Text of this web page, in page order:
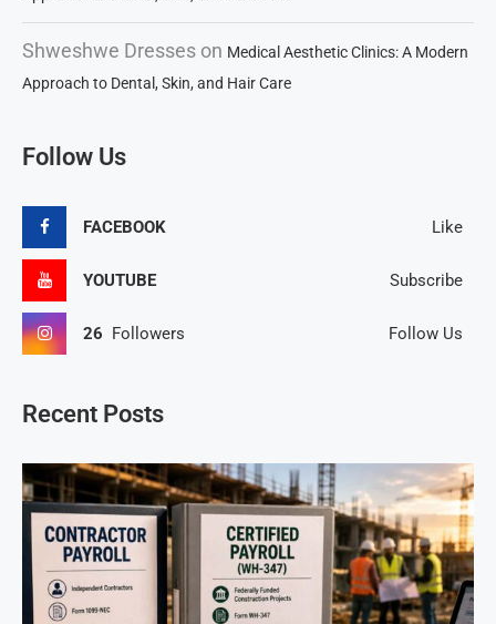
Shweshwe Dresses on Medical Aesthetic Clinics: A Modern
Approach to Dental, Skin, and Hair Care
Follow Us
FACEBOOK Like
YOUTUBE Subscribe
26 Followers Follow Us
Recent Posts